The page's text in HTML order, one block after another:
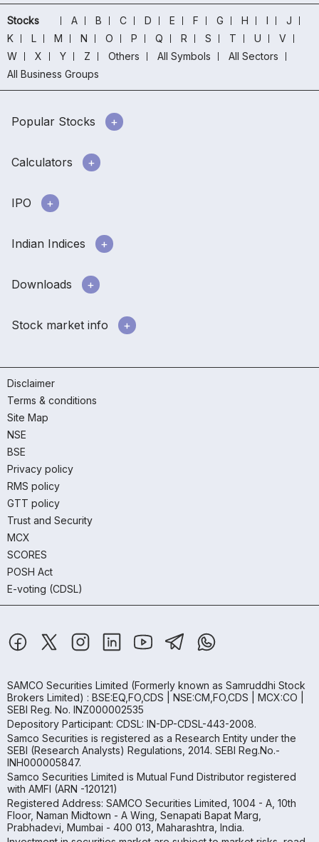
Stocks A B C D E F G H I
J
K
L M N O P Q R S T U
V
W
X Y Z Others All Symbols
All Sectors
All Business Groups
Popular Stocks
Calculators
IPO
Indian Indices
Downloads
Stock market info
Disclaimer
Terms & conditions
Site Map
NSE
BSE
Privacy policy
RMS policy
GTT policy
Trust and Security
MCX
SCORES
POSH Act
E-voting (CDSL)
SAMCO Securities Limited (Formerly known as Samruddhi Stock
Brokers Limited) : BSE:EQ,FO,CDS | NSE:CM,FO,CDS | MCX:CO |
SEBI Reg. No. INZ000002535
Depository Participant: CDSL: IN-DP-CDSL-443-2008.
Samco Securities is registered as a Research Entity under the
SEBI (Research Analysts) Regulations, 2014. SEBI Reg.No.-
INH000005847.
Samco Securities Limited is Mutual Fund Distributor registered
with AMFI (ARN -120121)
Registered Address: SAMCO Securities Limited, 1004 - A, 10th
Floor, Naman Midtown - A Wing, Senapati Bapat Marg,
Prabhadevi, Mumbai - 400 013, Maharashtra, India.